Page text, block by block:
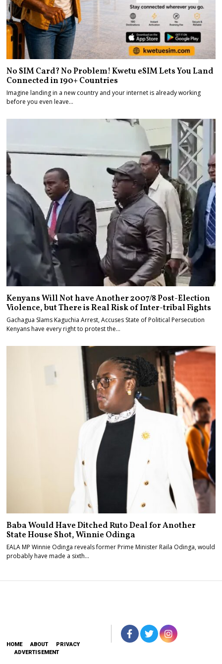
No SIM Card? No Problem! Kwetu eSIM Lets You Land
Connected in 190+ Countries
Imagine landing in a new country and your internet is already working
before you even leave…
Kenyans Will Not have Another 2007/8 Post-Election
Violence, but There is Real Risk of Inter-tribal Fights
Gachagua Slams Kaguchia Arrest, Accuses State of Political Persecution
Kenyans have every right to protest the…
Baba Would Have Ditched Ruto Deal for Another
State House Shot, Winnie Odinga
EALA MP Winnie Odinga reveals former Prime Minister Raila Odinga, would
probably have made a sixth…
HOME ABOUT
PRIVACY
ADVERTISEMENT